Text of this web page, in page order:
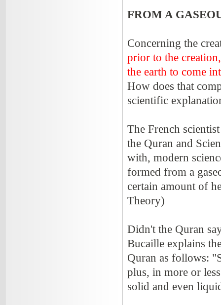
FROM A
Concerning the
prior to the
the earth to come
How does that
scientific
The French
the Quran and
with, modern
formed from a
certain amount of
Theory)
Didn't the Quran
Bucaille explains
Quran as follows:
plus, in more or
solid and even